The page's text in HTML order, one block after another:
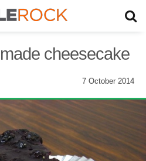
cheesecake
7 October 2014